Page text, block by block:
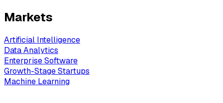
Markets
Artificial Intelligence
Data Analytics
Enterprise Software
Growth-Stage Startups
Machine Learning